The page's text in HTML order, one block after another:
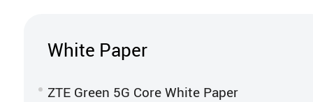
White Paper
ZTE Green 5G Core White Paper